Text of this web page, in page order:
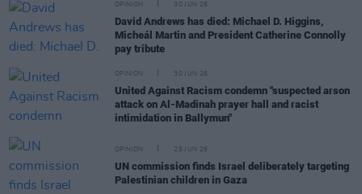
OPINION 30 JUN 26
David Andrews has died: Michael D. Higgins,
Micheál Martin and President Catherine Connolly
pay tribute
OPINION 30 JUN 26
United Against Racism condemn "suspected arson
attack on Al-Madinah prayer hall and racist
intimidation in Ballymun"
OPINION 25 JUN 26
UN commission finds Israel deliberately targeting
Palestinian children in Gaza